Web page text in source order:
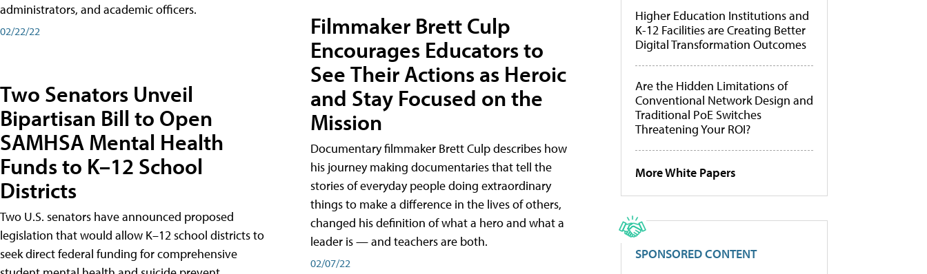
administrators, and academic officers.
02/22/22
Two Senators Unveil
Bipartisan Bill to Open
SAMHSA Mental Health
Funds to K–12 School
Districts
Two U.S. senators have announced proposed
legislation that would allow K–12 school districts to
seek direct federal funding for comprehensive
Filmmaker Brett Culp
Encourages Educators to
See Their Actions as Heroic
and Stay Focused on the
Mission
Documentary filmmaker Brett Culp describes how
his journey making documentaries that tell the
stories of everyday people doing extraordinary
things to make a difference in the lives of others,
changed his definition of what a hero and what a
leader is — and teachers are both.
02/07/22
Higher Education Institutions and
K-12 Facilities are Creating Better
Digital Transformation Outcomes
Are the Hidden Limitations of
Conventional Network Design and
Traditional PoE Switches
Threatening Your ROI?
More White Papers
SPONSORED CONTENT